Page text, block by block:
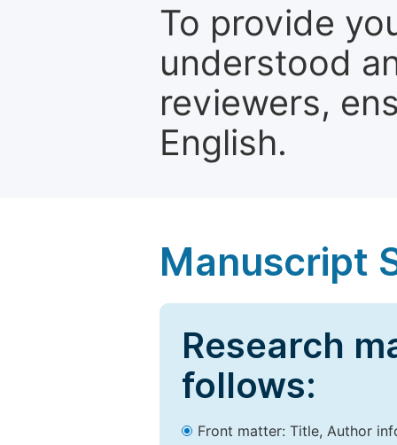
To provide
understood
reviewers,
English.
Manuscript
Research
follows:
Front matter: Title, Author